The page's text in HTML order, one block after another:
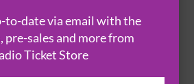
to-date via email with the
pre-sales and more from
Ticket Store
ALL EVENTS